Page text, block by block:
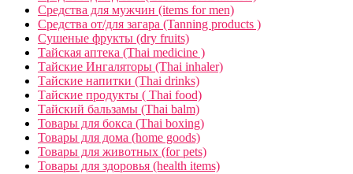
Средства для мужчин (items for men)
Средства от/для загара (Tanning products )
Сушеные фрукты (dry fruits)
Тайская аптека (Thai medicine )
Тайские Ингаляторы (Thai inhaler)
Тайские напитки (Thai drinks)
Тайские продукты ( Thai food)
Тайский бальзамы (Thai balm)
Товары для бокса (Thai boxing)
Товары для дома (home goods)
Товары для животных (for pets)
Товары для здоровья (health items)